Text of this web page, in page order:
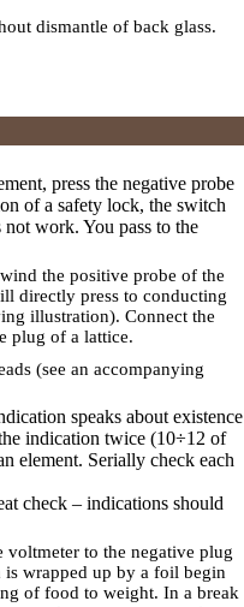
dismantle of back glass.
press the negative probe
of a safety lock, the switch
work. You pass to the
the positive probe of the
directly press to conducting
illustration). Connect the
plug of a lattice.
(see an accompanying
speaks about existence
indication twice (10÷12 of
element. Serially check each
check – indications should
voltmeter to the negative plug
wrapped up by a foil begin
of food to weight. In a break